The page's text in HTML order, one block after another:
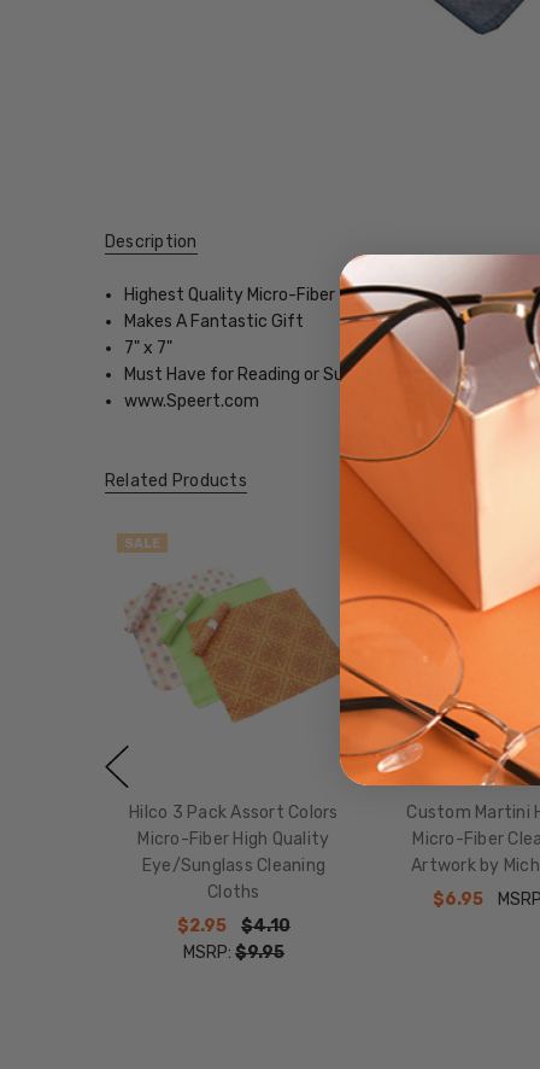
Description
Highest Quality Micro-Fiber
Makes A Fantastic Gift
7" x 7"
Must Have for Reading or Sunglasses
www.Speert.com
Related Products
SALE
Hilco 3 Pack Assort Colors
Micro-Fiber High Quality
Eye/Sunglass Cleaning
Cloths
$2.95
$4.10
MSRP: $9.95
SALE
Custom Martini
Micro-Fiber
Artwork by
$6.95